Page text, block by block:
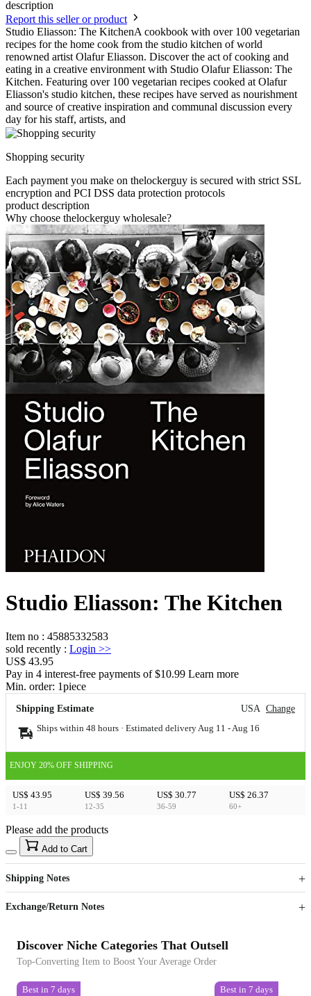
description
Report this seller or product
Studio Eliasson: The KitchenA cookbook with over 100 vegetarian
recipes for the home cook from the studio kitchen of world
renowned artist Olafur Eliasson. Discover the act of cooking and
eating in a creative environment with Studio Olafur Eliasson: The
Kitchen. Featuring over 100 vegetarian recipes cooked at Olafur
Eliasson's studio kitchen, these recipes have served as nourishment
and source of creative inspiration and communal discussion every
day for his staff, artists, and
Shopping security
Each payment you make on thelockerguy is secured with strict SSL
encryption and PCI DSS data protection protocols
product description
Why choose thelockerguy wholesale?
Studio Eliasson: The Kitchen
Item no : 45885332583
sold recently : Login >>
US$ 43.95
Pay in 4 interest-free payments of $10.99 Learn more
Min. order: 1piece
Shipping Estimate USA Change
Ships within 48 hours · Estimated delivery Aug 11 - Aug 16
ENJOY 20% OFF SHIPPING
US$ 43.95
1-11
US$ 39.56
12-35
US$ 30.77
36-59
US$ 26.37
60+
US$40
Sign up to your membership to get coupons up to
15%
Opportunity to enjoy order discount up to 15% off
Please add the products
Add to Cart
Shipping Notes
Exchange/Return Notes
Discover Niche Categories That Outsell
Top-Converting Item to Boost Your Average Order
Best in 7 days Best in 7 days